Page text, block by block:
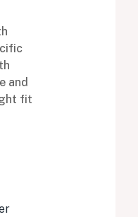
and
fit